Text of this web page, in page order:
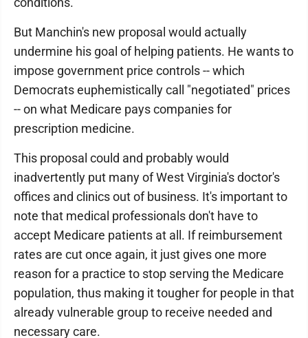
But Manchin's new proposal would actually
undermine his goal of helping patients. He wants to
impose government price controls -- which
Democrats euphemistically call "negotiated" prices
-- on what Medicare pays companies for
prescription medicine.
This proposal could and probably would
inadvertently put many of West Virginia's doctor's
offices and clinics out of business. It's important to
note that medical professionals don't have to
accept Medicare patients at all. If reimbursement
rates are cut once again, it just gives one more
reason for a practice to stop serving the Medicare
population, thus making it tougher for people in that
already vulnerable group to receive needed and
necessary care.